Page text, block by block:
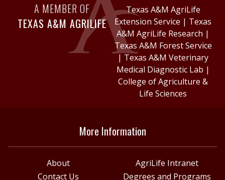
A MEMBER OF
TEXAS A&M AGRILIFE
Texas A&M AgriLife
Extension Service | Texas
A&M AgriLife Research |
Texas A&M Forest Service
| Texas A&M Veterinary
Medical Diagnostic Lab |
College of Agriculture &
Life Sciences
More Information
About
AgriLife Intranet
Contact Us
Degrees and Programs